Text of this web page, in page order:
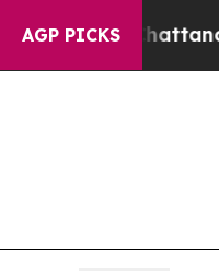
AGP PICKS
in Chattanooga.